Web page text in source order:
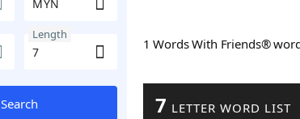
Length
Search
1 Words With Friends®
7 LETTER WORD LIST